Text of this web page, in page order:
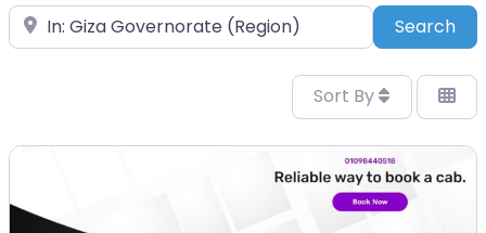
Place Search
Sort By